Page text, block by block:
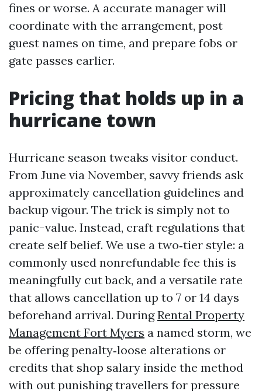
fines or worse. A accurate manager will
coordinate with the arrangement, post
guest names on time, and prepare fobs or
gate passes earlier.
Pricing that holds up in a
hurricane town
Hurricane season tweaks visitor conduct.
From June via November, savvy friends ask
approximately cancellation guidelines and
backup vigour. The trick is simply not to
panic-value. Instead, craft regulations that
create self belief. We use a two‑tier style: a
commonly used nonrefundable fee this is
meaningfully cut back, and a versatile rate
that allows cancellation up to 7 or 14 days
beforehand arrival. DuringRental Property
Management Fort Myers a named storm, we
be offering penalty‑loose alterations or
credits that shop salary inside the method
with out punishing travellers for pressure